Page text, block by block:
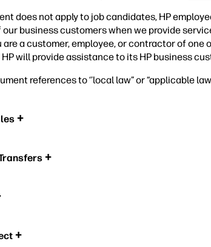
does not apply to job candidates, HP
business customers when we provide
are a customer, employee, or contractor of
will provide assistance to its HP business
references to ‘’local law” or “applicable